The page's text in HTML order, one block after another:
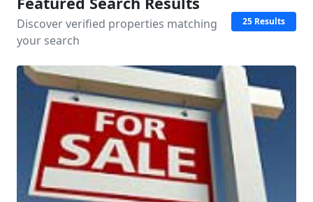
Discover verified properties matching
your search
25 Results